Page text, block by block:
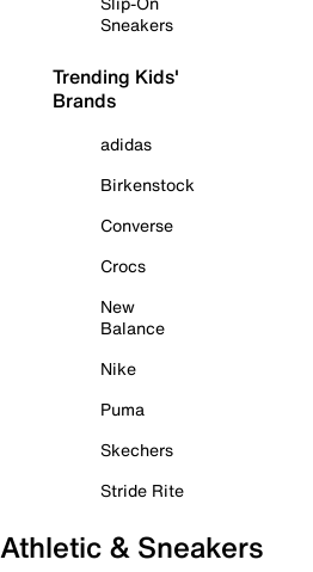
Sneakers
Trending Kids'
Brands
adidas
Birkenstock
Converse
Crocs
New
Balance
Nike
Puma
Skechers
Stride Rite
Athletic & Sneakers